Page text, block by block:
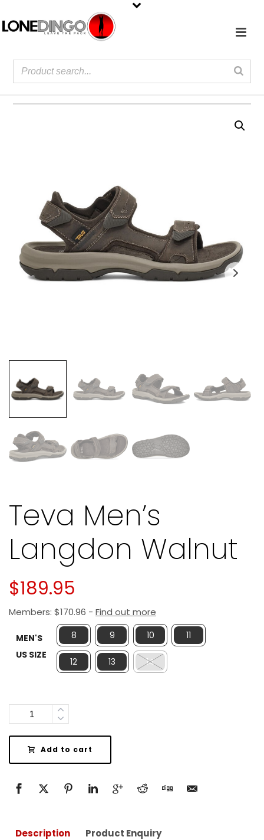
Teva Men’s
Langdon Walnut
$189.95
Members: $170.96 - Find out more
MEN'S
US SIZE
8 9 10 11
12 13 14
Quantity
Add to cart
Description Product Enquiry